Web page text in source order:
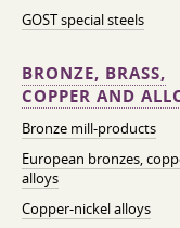
GOST special steels
BRONZE, BRASS,
COPPER AND
Bronze mill-products
European bronzes,
alloys
Copper-nickel alloys